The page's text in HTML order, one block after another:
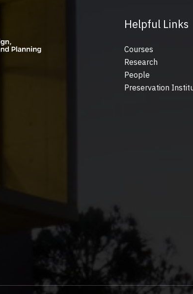
Helpful Links
Courses
Research
People
Preservation